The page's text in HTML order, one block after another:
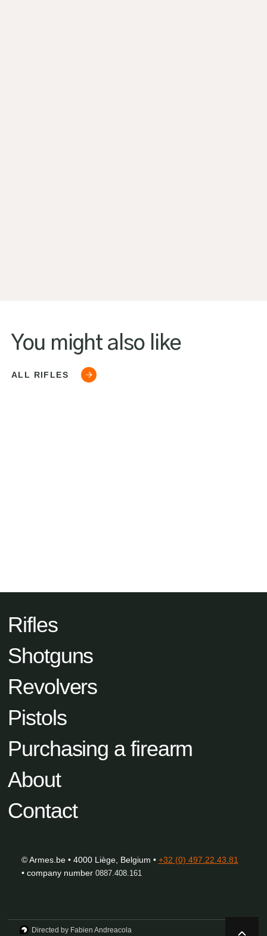
You might also like
ALL RIFLES
Rifles
Shotguns
Revolvers
Pistols
Purchasing a firearm
About
Contact
© Armes.be • 4000 Liège, Belgium • +32 (0) 497.22.43.81
• company number 0887.408.161
Directed by Fabien Andreacola